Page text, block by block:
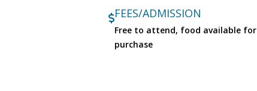
FEES/ADMISSION
Free to attend, food available for
purchase